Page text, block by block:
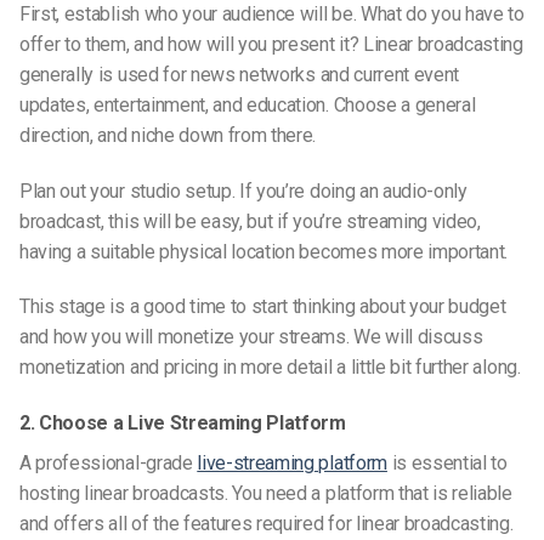
First, establish who your audience will be. What do you have to
offer to them, and how will you present it? Linear broadcasting
generally is used for newsnetworks and current event
updates, entertainment, and education. Choose a general
direction, and niche down from there.
Plan out your studio setup. If you’re doing an audio-only
broadcast, this will be easy, but if you’re streaming video,
having a suitable physical location becomes more important.
This stage is a good time to start thinking about your budget
and how you will monetize your streams. We will discuss
monetization and pricing in more detail a little bit further along.
2. Choose a Live Streaming Platform
A professional-grade live-streamingplatformis essential to
hosting linear broadcasts. You need a platform that is reliable
and offers all of the features required for linear broadcasting.